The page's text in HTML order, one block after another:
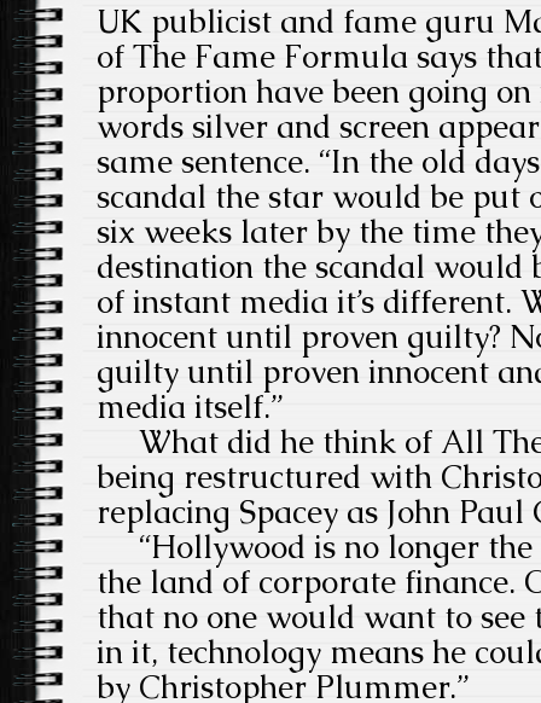
UK publicist and fame guru
of The Fame Formula says
proportion have been going
words silver and screen
same sentence. “In the old
scandal the star would be put
six weeks later by the time
destination the scandal would
of instant media it’s different.
innocent until proven guilty?
guilty until proven innocent
media itself.”
What did he think of All
being restructured with
replacing Spacey as John Paul
“Hollywood is no longer
the land of corporate finance.
that no one would want to see
in it, technology means he
by Christopher Plummer.”